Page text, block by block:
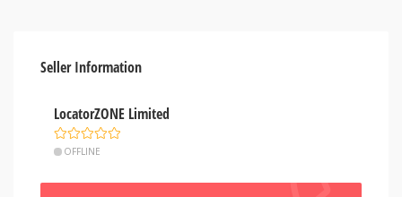
Seller Information
LocatorZONE Limited
OFFLINE